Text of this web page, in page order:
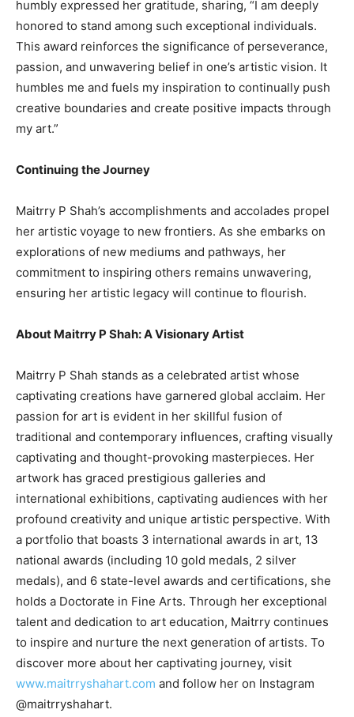
humbly expressed her gratitude, sharing, “I am deeply
honored to stand among such exceptional individuals.
This award reinforces the significance of perseverance,
passion, and unwavering belief in one’s artistic vision. It
humbles me and fuels my inspiration to continually push
creative boundaries and create positive impacts through
my art.”
Continuing the Journey
Maitrry P Shah’s accomplishments and accolades propel
her artistic voyage to new frontiers. As she embarks on
explorations of new mediums and pathways, her
commitment to inspiring others remains unwavering,
ensuring her artistic legacy will continue to flourish.
About Maitrry P Shah: A Visionary Artist
Maitrry P Shah stands as a celebrated artist whose
captivating creations have garnered global acclaim. Her
passion for art is evident in her skillful fusion of
traditional and contemporary influences, crafting visually
captivating and thought-provoking masterpieces. Her
artwork has graced prestigious galleries and
international exhibitions, captivating audiences with her
profound creativity and unique artistic perspective. With
a portfolio that boasts 3 international awards in art, 13
national awards (including 10 gold medals, 2 silver
medals), and 6 state-level awards and certifications, she
holds a Doctorate in Fine Arts. Through her exceptional
talent and dedication to art education, Maitrry continues
to inspire and nurture the next generation of artists. To
discover more about her captivating journey, visit
www.maitrryshahart.com and follow her on Instagram
@maitrryshahart.